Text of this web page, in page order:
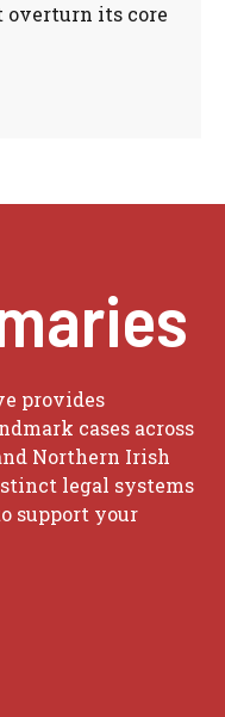
overturn its core
provides
cases across
Northern Irish
legal systems
support your